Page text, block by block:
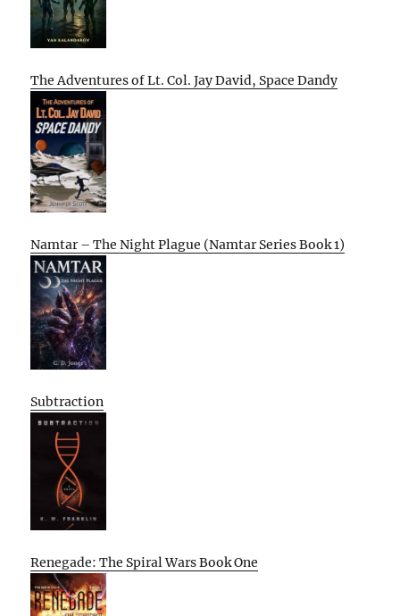
The Adventures of Lt. Col. Jay David, Space Dandy
Namtar – The Night Plague (Namtar Series Book 1)
Subtraction
Renegade: The Spiral Wars Book One